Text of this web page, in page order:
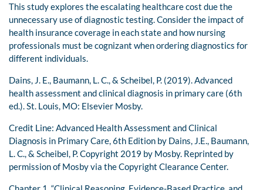
This study explores the escalating healthcare cost due the
unnecessary use of diagnostic testing. Consider the impact of
health insurance coverage in each state and how nursing
professionals must be cognizant when ordering diagnostics for
different individuals.
Dains, J. E., Baumann, L. C., & Scheibel, P. (2019). Advanced
health assessment and clinical diagnosis in primary care (6th
ed.). St. Louis, MO: Elsevier Mosby.
Credit Line: Advanced Health Assessment and Clinical
Diagnosis in Primary Care, 6th Edition by Dains, J.E., Baumann,
L. C., & Scheibel, P. Copyright 2019 by Mosby. Reprinted by
permission of Mosby via the Copyright Clearance Center.